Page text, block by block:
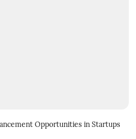
Opportunities in Startups